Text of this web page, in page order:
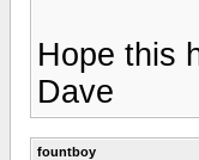
Hope this
Dave
fountboy